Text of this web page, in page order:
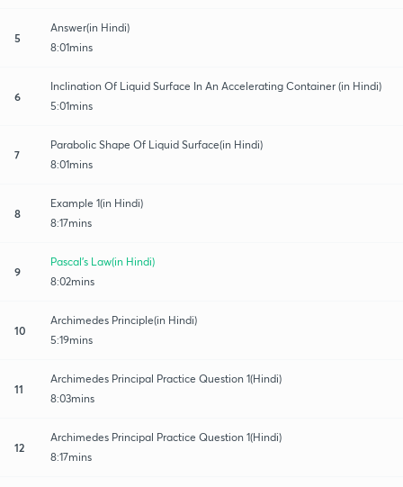
5
Answer(in Hindi)
8:01mins
6
Inclination Of Liquid Surface In An Accelerating Container (in Hindi)
5:01mins
7
Parabolic Shape Of Liquid Surface(in Hindi)
8:01mins
8
Example 1(in Hindi)
8:17mins
9
Pascal's Law(in Hindi)
8:02mins
10
Archimedes Principle(in Hindi)
5:19mins
11
Archimedes Principal Practice Question 1(Hindi)
8:03mins
12
Archimedes Principal Practice Question 1(Hindi)
8:17mins